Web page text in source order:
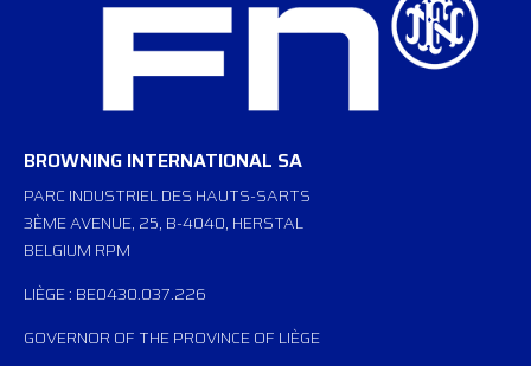
BROWNING INTERNATIONAL SA
PARC INDUSTRIEL DES HAUTS-SARTS
3ÈME AVENUE, 25, B-4040, HERSTAL
BELGIUM RPM
LIÈGE : BE0430.037.226
GOVERNOR OF THE PROVINCE OF LIÈGE